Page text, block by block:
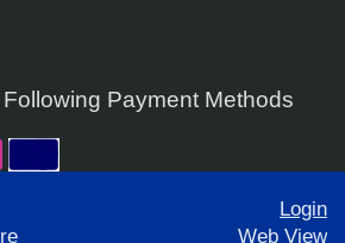
Payment Methods
Login
Web View